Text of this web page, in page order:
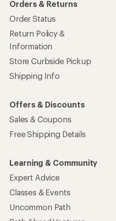
Orders & Returns
Order Status
Return Policy &
Information
Store Curbside Pickup
Shipping Info
Offers & Discounts
Sales & Coupons
Free Shipping Details
Learning & Community
Expert Advice
Classes & Events
Uncommon Path